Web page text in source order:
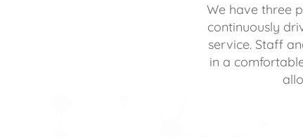
We have three
continuously
service. Staff
in a